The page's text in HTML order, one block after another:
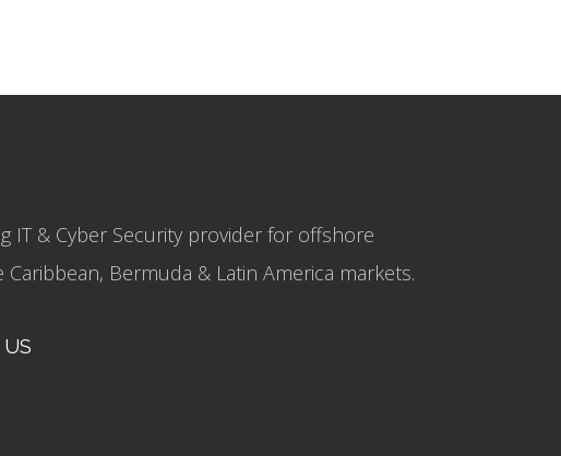
IT & Cyber Security provider for offshore
Bermuda & Latin America markets.